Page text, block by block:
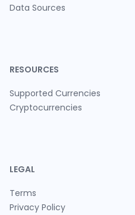
Data Sources
RESOURCES
Supported Currencies
Cryptocurrencies
LEGAL
Terms
Privacy Policy